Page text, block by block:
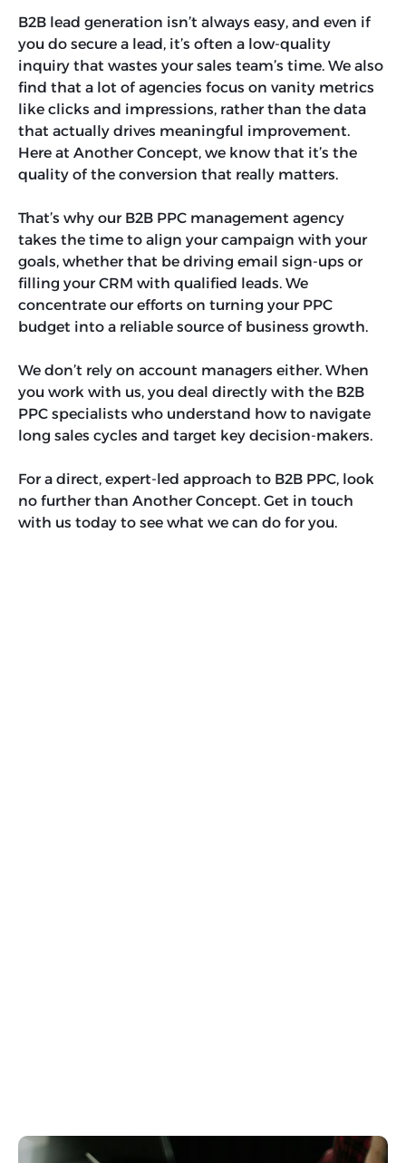
B2B lead generation isn’t always easy, and even if
you do secure a lead, it’s often a low-quality
inquiry that wastes your sales team’s time. We also
find that a lot of agencies focus on vanity metrics
like clicks and impressions, rather than the data
that actually drives meaningful improvement.
Here at Another Concept, we know that it’s the
quality of the conversion that really matters.
That’s why our B2B PPC management agency
takes the time to align your campaign with your
goals, whether that be driving email sign-ups or
filling your CRM with qualified leads. We
concentrate our efforts on turning your PPC
budget into a reliable source of business growth.
We don’t rely on account managers either. When
you work with us, you deal directly with the B2B
PPC specialists who understand how to navigate
long sales cycles and target key decision-makers.
For a direct, expert-led approach to B2B PPC, look
no further than Another Concept. Get in touch
with us today to see what we can do for you.